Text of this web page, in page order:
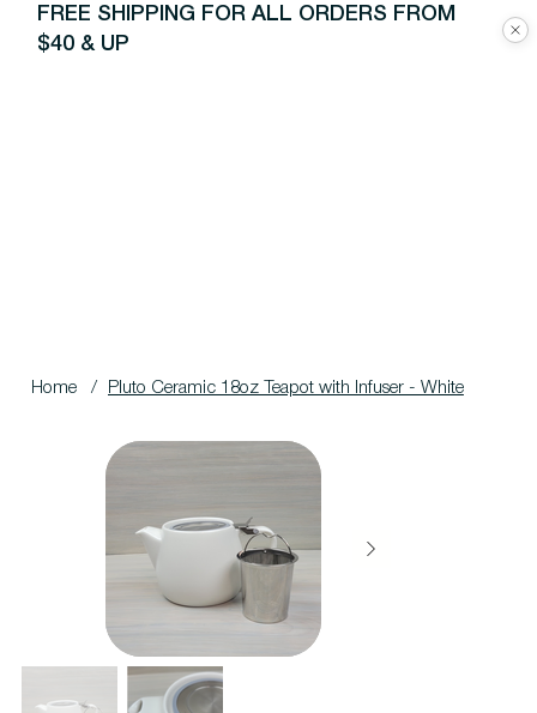
FREE SHIPPING FOR ALL ORDERS FROM
$40 & UP
Home / Pluto Ceramic 18oz Teapot with Infuser - White